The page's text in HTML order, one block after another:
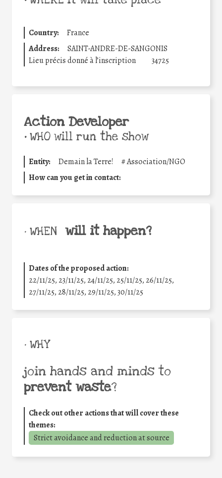
Country:
France
Address:
SAINT-ANDRE-DE-SANGONIS
Lieu précis donné à l’inscription
34725
Action Developer
•WHO will run the show
Entity: Demain la Terre! #Association/NGO
How can you get in contact:
• WHEN will it happen?
Dates of the proposed action:
22/11/25, 23/11/25, 24/11/25, 25/11/25, 26/11/25,
27/11/25, 28/11/25, 29/11/25,30/11/25
• WHY
join hands and minds to
prevent waste?
Check out other actions that will cover these
themes:
Strict avoidance and reduction at source